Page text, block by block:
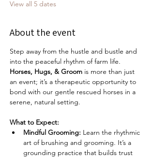
View all 5 dates
About the event
Step away from the hustle and bustle and
into the peaceful rhythm of farm life.
Horses, Hugs, & Groom is more than just
an event; it’s a therapeutic opportunity to
bond with our gentle rescued horses in a
serene, natural setting.
What to Expect:
Mindful Grooming: Learn the rhythmic
art of brushing and grooming. It’s a
grounding practice that builds trust